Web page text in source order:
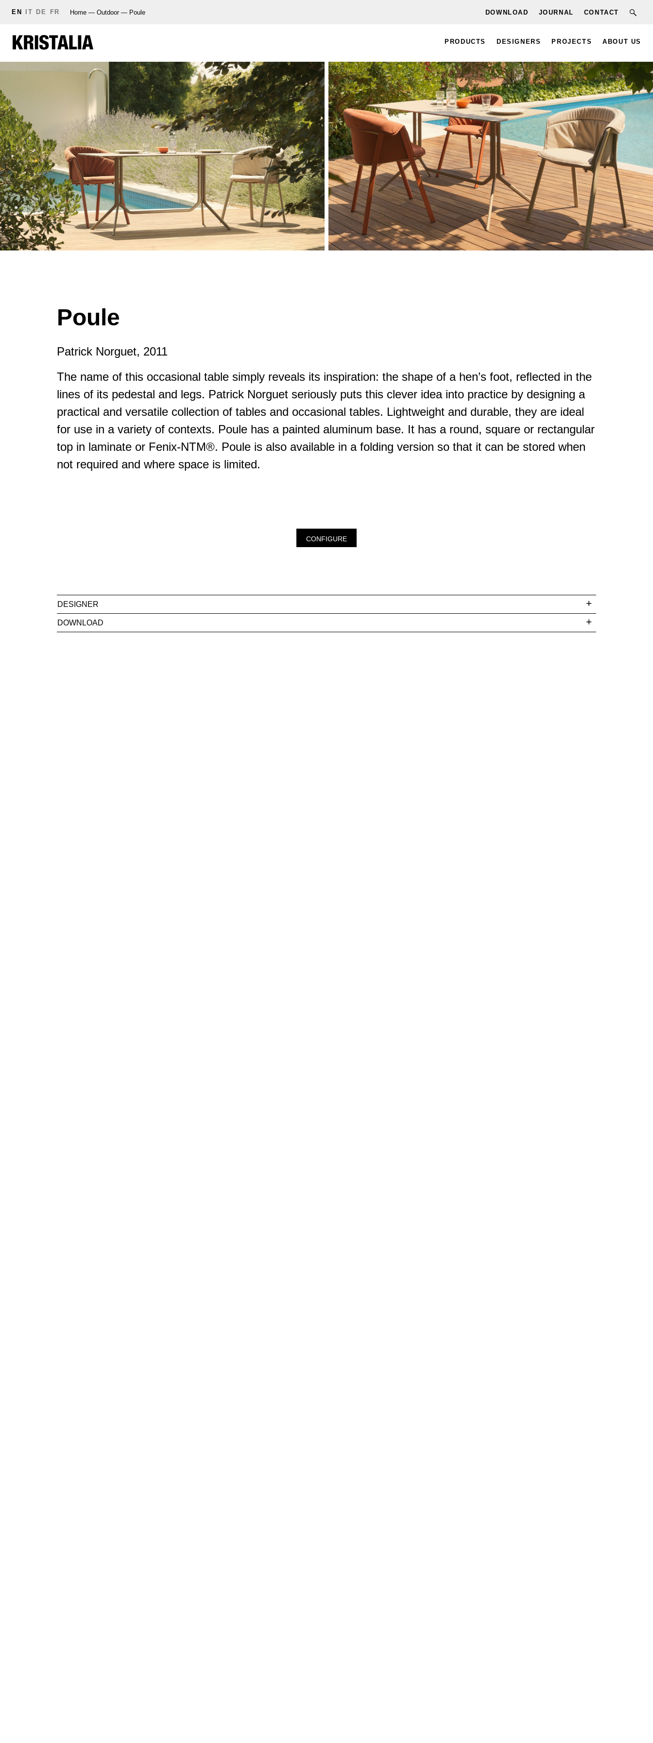
EN IT DE FR Home — Outdoor— Poule DOWNLOAD JOURNAL CONTACT
PRODUCTS DESIGNERS PROJECTS ABOUT US
Poule
Patrick Norguet, 2011
The name of this occasional table simply reveals its inspiration: the shape of a hen’s foot, reﬂected in the
lines of its pedestal and legs. Patrick Norguet seriously puts this clever idea into practice by designing a
practical and versatile collection of tables and occasional tables. Lightweight and durable, they are ideal
for use in a variety of contexts. Poule has a painted aluminum base. It has a round, square or rectangular
top in laminate or Fenix-NTM®. Poule is also available in a folding version so that it can be stored when
not required and where space is limited.
CONFIGURE
DESIGNER
DOWNLOAD